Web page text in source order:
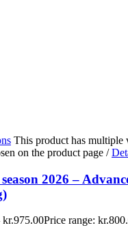
This product has multiple
on the product page /
2026 –
kr.975.00Price range: